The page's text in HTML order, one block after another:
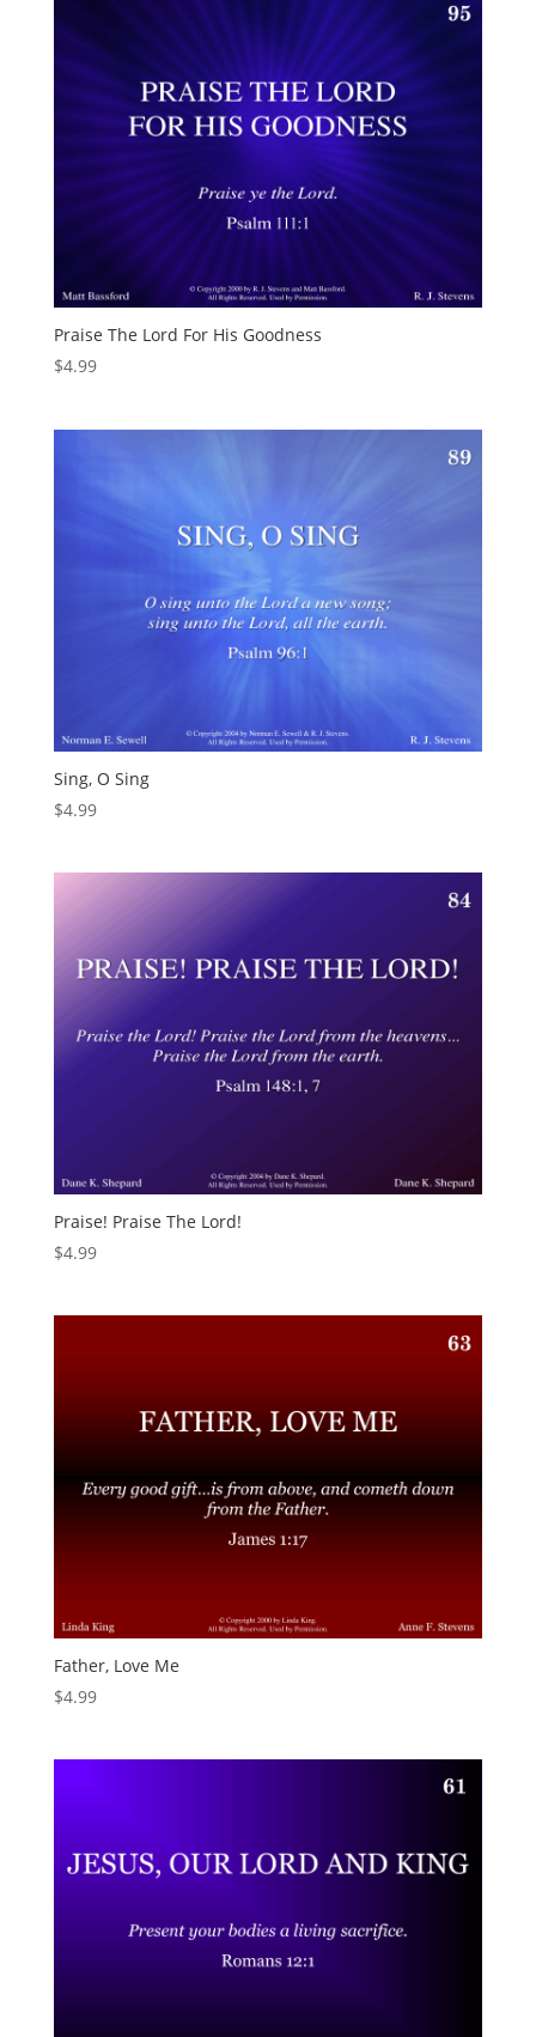
Praise The Lord For His Goodness
$4.99
Sing, O Sing
$4.99
Praise! Praise The Lord!
$4.99
Father, Love Me
$4.99